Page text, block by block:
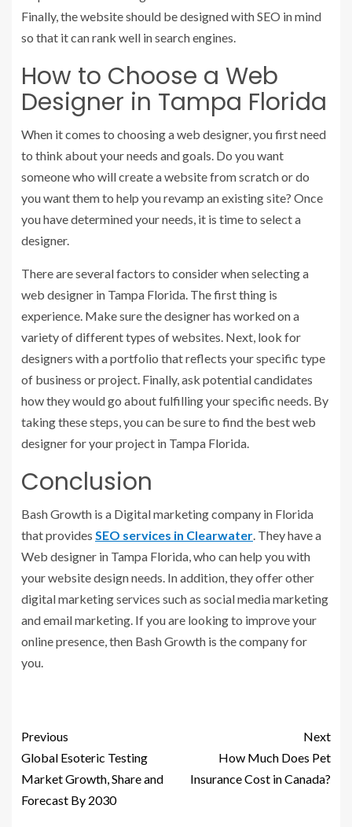
Finally, the website should be designed with SEO in mind
so that it can rank well in search engines.
How to Choose a Web
Designer in Tampa Florida
When it comes to choosing a web designer, you first need
to think about your needs and goals. Do you want
someone who will create a website from scratch or do
you want them to help you revamp an existing site? Once
you have determined your needs, it is time to select a
designer.
There are several factors to consider when selecting a
web designer in Tampa Florida. The first thing is
experience. Make sure the designer has worked on a
variety of different types of websites. Next, look for
designers with a portfolio that reflects your specific type
of business or project. Finally, ask potential candidates
how they would go about fulfilling your specific needs. By
taking these steps, you can be sure to find the best web
designer for your project in Tampa Florida.
Conclusion
Bash Growth is a Digital marketing company in Florida
that provides SEO services in Clearwater. They have a
Web designer in Tampa Florida, who can help you with
your website design needs. In addition, they offer other
digital marketing services such as social media marketing
and email marketing. If you are looking to improve your
online presence, then Bash Growth is the company for
you.
Previous
Global Esoteric Testing
Market Growth, Share and
Forecast By 2030
Next
How Much Does Pet
Insurance Cost in Canada?